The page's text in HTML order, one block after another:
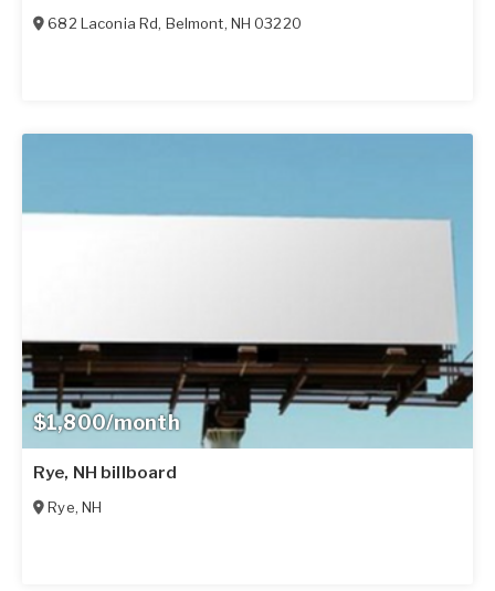
682 Laconia Rd, Belmont, NH 03220
$1,800/month
Rye, NH billboard
Rye, NH